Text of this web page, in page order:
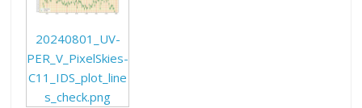
20240801_UV-
PER_V_PixelSkies-
C11_IDS_plot_line
s_check.png